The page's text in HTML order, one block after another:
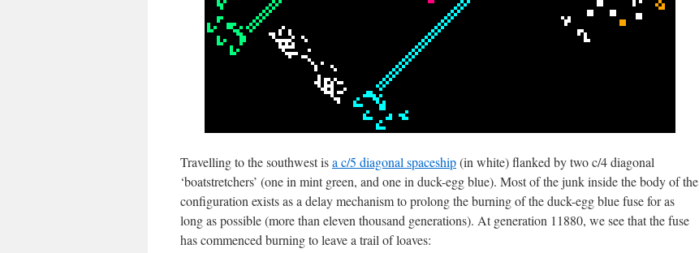
Travelling to the southwest isa c/5 diagonal spaceship(in white) flanked by two c/4 diagonal
‘boatstretchers’ (one in mint green, and one in duck-egg blue). Most of the junk inside the body of the
configuration exists as a delay mechanism to prolong the burning of the duck-egg blue fuse for as
long as possible (more than eleven thousand generations). At generation 11880, we see that the fuse
has commenced burning to leave a trail of loaves: